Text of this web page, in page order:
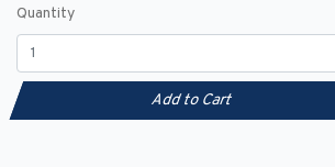
Quantity
Add to Cart